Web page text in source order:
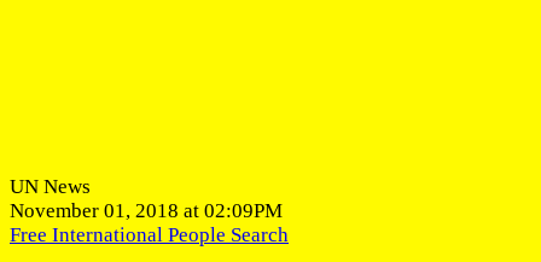
UN News
November 01, 2018 at 02:09PM
Free International People Search